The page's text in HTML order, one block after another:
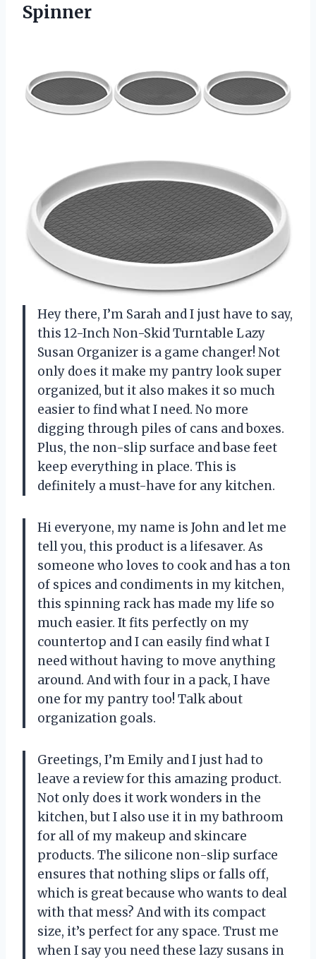
Spinner
Hey there, I’m Sarah and I just have to say,
this 12-Inch Non-Skid Turntable Lazy
Susan Organizer is a game changer! Not
only does it make my pantry look super
organized, but it also makes it so much
easier to find what I need. No more
digging through piles of cans and boxes.
Plus, the non-slip surface and base feet
keep everything in place. This is
definitely a must-have for any kitchen.
Hi everyone, my name is John and let me
tell you, this product is a lifesaver. As
someone who loves to cook and has a ton
of spices and condiments in my kitchen,
this spinning rack has made my life so
much easier. It fits perfectly on my
countertop and I can easily find what I
need without having to move anything
around. And with four in a pack, I have
one for my pantry too! Talk about
organization goals.
Greetings, I’m Emily and I just had to
leave a review for this amazing product.
Not only does it work wonders in the
kitchen, but I also use it in my bathroom
for all of my makeup and skincare
products. The silicone non-slip surface
ensures that nothing slips or falls off,
which is great because who wants to deal
with that mess? And with its compact
size, it’s perfect for any space. Trust me
when I say you need these lazy susans in